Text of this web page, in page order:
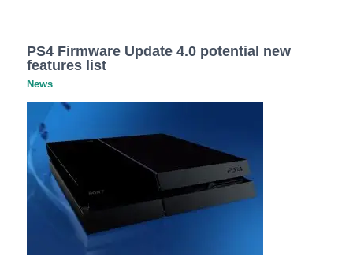
PS4 Firmware Update 4.0 potential new
features list
News